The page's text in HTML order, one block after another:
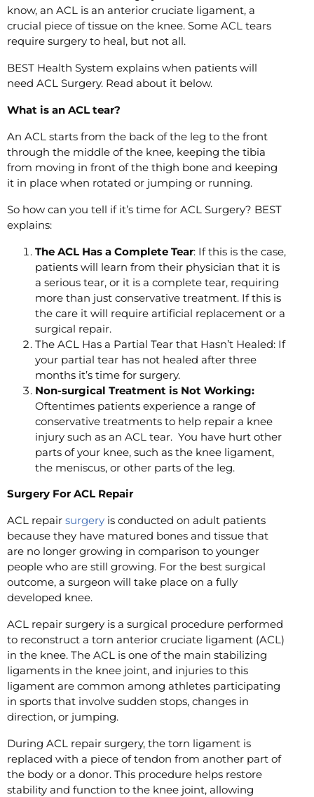
know, an ACL is an anterior cruciate ligament, a
crucial piece of tissue on the knee. Some ACL tears
require surgery to heal, but not all.
BEST Health System explains when patients will
need ACL Surgery. Read about it below.
What is an ACL tear?
An ACL starts from the back of the leg to the front
through the middle of the knee, keeping the tibia
from moving in front of the thigh bone and keeping
it in place when rotated or jumping or running.
So how can you tell if it’s time for ACL Surgery? BEST
explains:
The ACL Has a Complete Tear: If this is the case,
patients will learn from their physician that it is
a serious tear, or it is a complete tear, requiring
more than just conservative treatment. If this is
the care it will require artificial replacement or a
surgical repair.
The ACL Has a Partial Tear that Hasn’t Healed: If
your partial tear has not healed after three
months it’s time for surgery.
Non-surgical Treatment is Not Working:
Oftentimes patients experience a range of
conservative treatments to help repair a knee
injury such as an ACL tear. You have hurt other
parts of your knee, such as the knee ligament,
the meniscus, or other parts of the leg.
Surgery For ACL Repair
ACL repair surgery is conducted on adult patients
because they have matured bones and tissue that
are no longer growing in comparison to younger
people who are still growing. For the best surgical
outcome, a surgeon will take place on a fully
developed knee.
ACL repair surgery is a surgical procedure performed
to reconstruct a torn anterior cruciate ligament (ACL)
in the knee. The ACL is one of the main stabilizing
ligaments in the knee joint, and injuries to this
ligament are common among athletes participating
in sports that involve sudden stops, changes in
direction, or jumping.
During ACL repair surgery, the torn ligament is
replaced with a piece of tendon from another part of
the body or a donor. This procedure helps restore
stability and function to the knee joint, allowing